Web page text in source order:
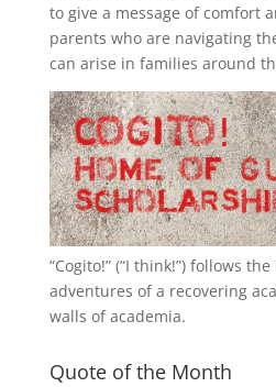
to give a message of comfort
parents who are navigating
can arise in families around
“Cogito!” (“I think!”) follows
adventures of a recovering
walls of academia.
Quote of the Month